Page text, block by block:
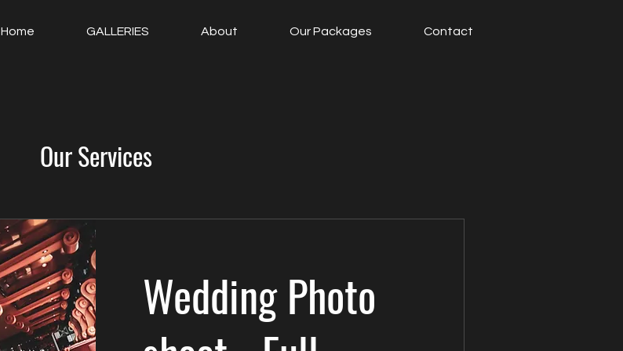
Home GALLERIES About Our Packages Contact
Our Services
Wedding Photo